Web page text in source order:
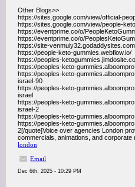
Other Blogs>>
https://sites.google.com/view/official-
https://sites.google.com/view/people-
https://eventprime.co/o/
https://eventprime.co/o/
https://site-
https://people-keto-gummies.webflow.io/
https://peoples-
https://peoples-keto-
https://peoples-keto-
israel-90
https://peoples-keto-
israel
https://peoples-keto-
israel-2
https://peoples-keto-
https://peoples-keto-
2[/quote]Voice over agencies London
commercials, animations, and corporate
london
Email
Dec 6th, 2025 - 10:29 PM